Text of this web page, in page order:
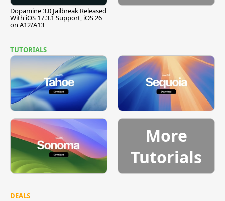
Dopamine 3.0 Jailbreak Released
With iOS 17.3.1 Support, iOS 26
on A12/A13
TUTORIALS
More
Tutorials
DEALS